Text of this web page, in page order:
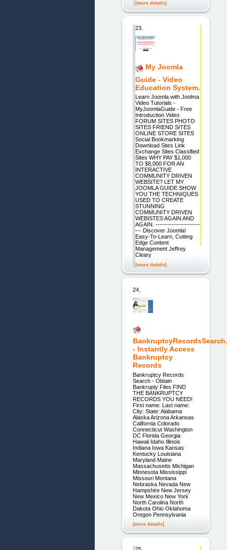
[more details]
23.
My Joomla
Guide - Video
Education System.
Learn Joomla with Joolma
Video Tutorials -
MyJoomlaGuide - Free
Introduction Video
FORUM SITES PHOTO
SITES FRIEND SITES
ONLINE STORE SITES
Social Bookmarking
Download Sites Link
Exchange Sites Classified
Sites WHY PAY $1,000
TO $8,000 FOR AN
INTERACTIVE
COMMUNITY DRIVEN
WEBSITE? LET MY
JOOMLA GUIDE SHOW
YOU THE TECHNIQUES
USED TO CREATE
STUNNING
COMMUNITY DRIVEN
WEBISTES AGAIN AND
AGAIN. ----------------------
--- Discover Joomla!
Easy-To-Learn, Cutting
Edge Content
Management Jeffrey
Cleary
[more details]
24.
- Instantly Access
Bankruptcy
Records
Bankruptcy Records
Search - Obtain
Bankrupty Files FIND
THE BANKRUPTCY
RECORDS YOU NEED!
First name: Last name:
City: State: Alabama
Alaska Arizona Arkansas
California Colorado
Connecticut Washington
DC Florida Georgia
Hawaii Idaho Illinois
Indiana Iowa Kansas
Kentucky Louisiana
Maryland Maine
Massachusetts Michigan
Minnesota Mississippi
Missouri Montana
Nebraska Nevada New
Hampshire New Jersey
New Mexico New York
North Carolina North
Dakota Ohio Oklahoma
Oregon Pennsylvania
[more details]